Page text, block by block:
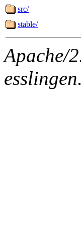
src/
stable/
Apache/